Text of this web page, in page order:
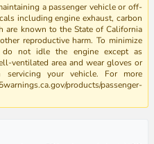
a passenger vehicle or off-
including engine exhaust, carbon
are known to the State of California
reproductive harm. To minimize
do not idle the engine except as
ventilated area and wear gloves or
your vehicle. For more
products/passenger-